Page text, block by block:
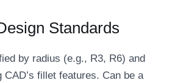
Standards
by radius (e.g., R3, R6) and
CAD’s fillet features. Can be a